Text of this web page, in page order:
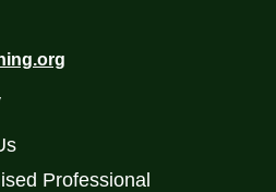
Professional